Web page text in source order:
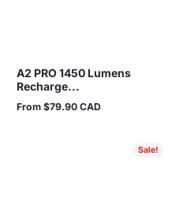
A2 PRO 1450 Lumens
Recharge...
Regular
From $79.90 CAD
Sale!